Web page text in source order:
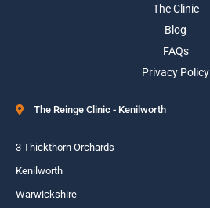
The Clinic
Blog
FAQs
Privacy Policy
The Reinge Clinic - Kenilworth
3 Thickthorn Orchards
Kenilworth
Warwickshire